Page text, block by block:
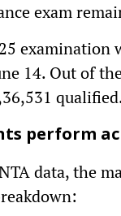
exam
examination
14. Out of
perform
data, the